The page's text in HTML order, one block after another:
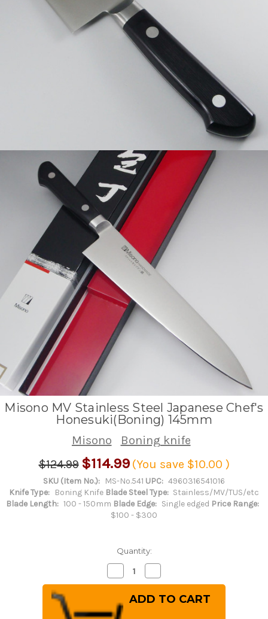
Misono MV Stainless Steel Japanese Chef's
Honesuki(Boning) 145mm
Misono
Boning knife
$124.99 $114.99 (You save $10.00 )
SKU (Item No.): MS-No.541 UPC: 4960316541016
Knife Type:
Boning Knife Blade Steel Type: Stainless/MV/TUS/etc
Blade Length: 100 - 150mm Blade Edge: Single edged Price Range:
$100 - $300
Quantity:
Decrease
Quantity
of
Misono
MV
Stainless
Quantity
of
Misono
MV